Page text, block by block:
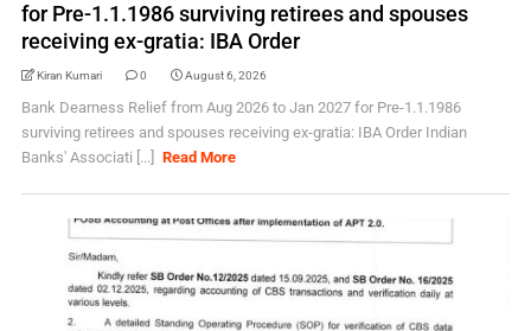
for Pre-1.1.1986 surviving retirees and spouses
receiving ex-gratia: IBA Order
Kiran Kumari 0 August 6, 2026
Bank Dearness Relief from Aug 2026 to Jan 2027 for Pre-1.1.1986
surviving retirees and spouses receiving ex-gratia: IBA Order Indian
Banks' Associati [...]
Read More